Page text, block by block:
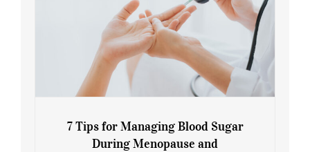
7 Tips for Managing Blood Sugar
During Menopause and